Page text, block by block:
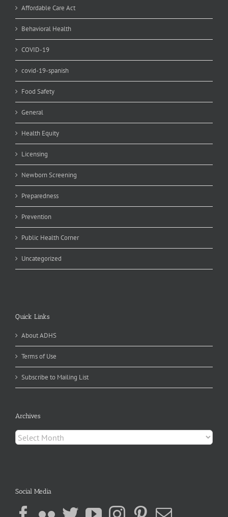
Affordable Care Act
Behavioral Health
COVID-19
covid-19-spanish
Food Safety
General
Health Equity
Licensing
Newborn Screening
Preparedness
Prevention
Public Health Corner
Uncategorized
Quick Links
About ADHS
Terms of Use
Subscribe to Mailing List
Archives
Archives
Social Media